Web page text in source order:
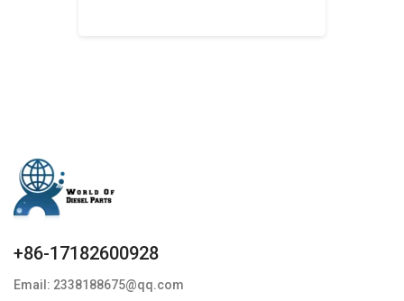
+86-17182600928
Email: 2338188675@qq.com